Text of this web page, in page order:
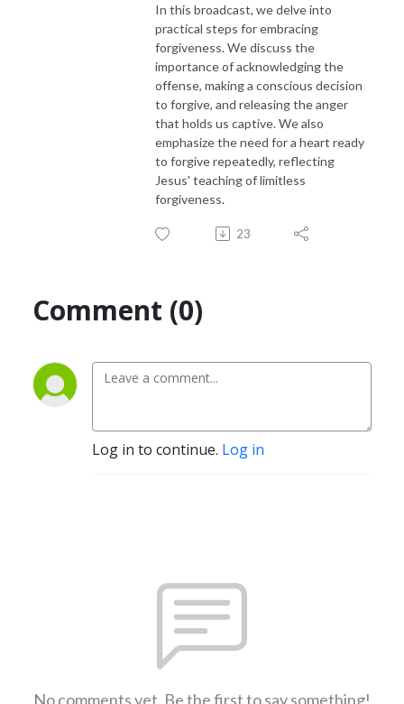
In this broadcast, we delve into
practical steps for embracing
forgiveness. We discuss the
importance of acknowledging the
offense, making a conscious decision
to forgive, and releasing the anger
that holds us captive. We also
emphasize the need for a heart ready
to forgive repeatedly, reflecting
Jesus' teaching of limitless
forgiveness.
23
Comment (0)
Log in to continue. Log in
No comments yet. Be the first to say something!